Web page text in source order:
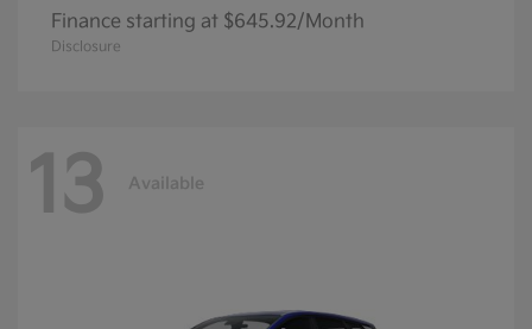
Finance starting at $645.92/Month
Disclosure
13 Available